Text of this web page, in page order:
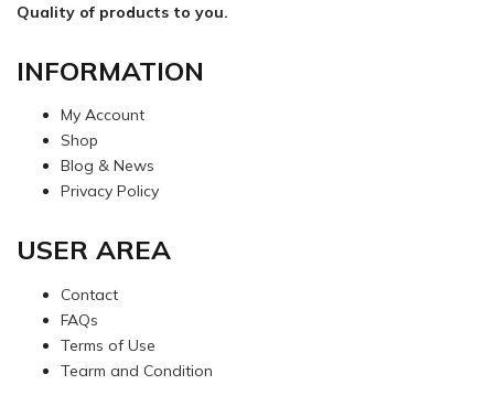
Quality of products to you.
INFORMATION
My Account
Shop
Blog & News
Privacy Policy
USER AREA
Contact
FAQs
Terms of Use
Tearm and Condition